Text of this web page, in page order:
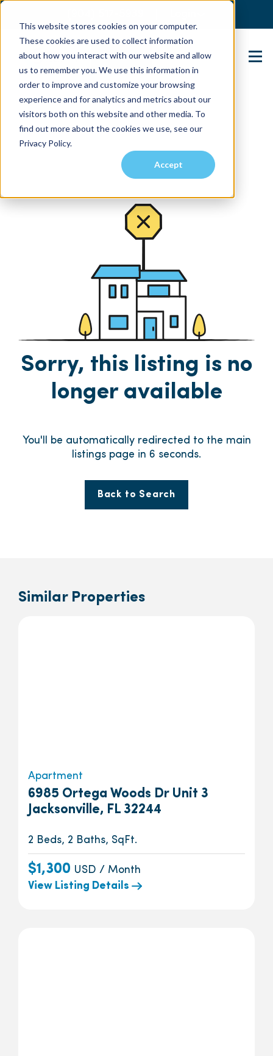
This website stores cookies on your computer.
These cookies are used to collect information
about how you interact with our website and allow
us to remember you. We use this information in
order to improve and customize your browsing
experience and for analytics and metrics about our
visitors both on this website and other media. To
find out more about the cookies we use, see our
Privacy Policy.
Accept
Contact Us
Sorry, this listing is no
longer available
You'll be automatically redirected to the main
listings page in 6 seconds.
Back to Search
Similar Properties
Apartment
6985 Ortega Woods Dr Unit 3
Jacksonville, FL 32244
2 Beds, 2 Baths, SqFt.
$1,300 USD / Month
View Listing Details